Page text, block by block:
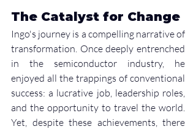
The Catalyst for Change
Ingo's journey is a compelling narrative of
transformation. Once deeply entrenched
in the semiconductor industry, he
enjoyed all the trappings of conventional
success: a lucrative job, leadership roles,
and the opportunity to travel the world.
Yet, despite these achievements, there